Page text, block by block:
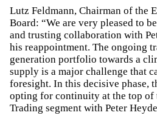
Lutz Feldmann, Chairman of the
Board: “We are very pleased to
and trusting collaboration with
his reappointment. The ongoing
generation portfolio towards a
supply is a major challenge that
foresight. In this decisive phase,
opting for continuity at the top of
Trading segment with Peter